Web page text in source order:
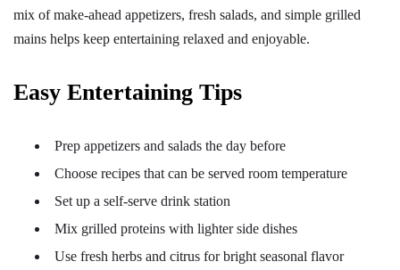
mix of make-ahead appetizers, fresh salads, and simple grilled
mains helps keep entertaining relaxed and enjoyable.
Easy Entertaining Tips
Prep appetizers and salads the day before
Choose recipes that can be served room temperature
Set up a self-serve drink station
Mix grilled proteins with lighter side dishes
Use fresh herbs and citrus for bright seasonal flavor